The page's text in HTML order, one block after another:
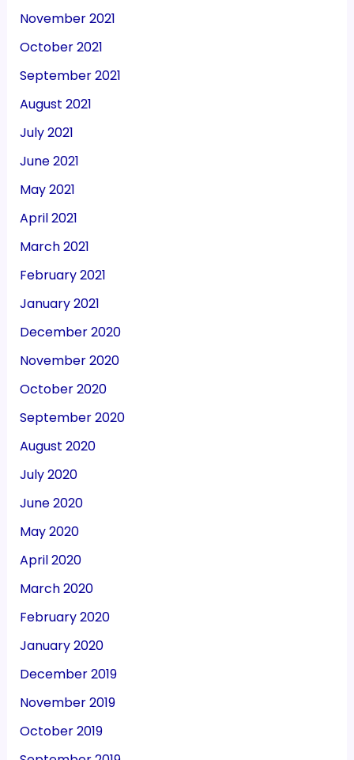
November 2021
October 2021
September 2021
August 2021
July 2021
June 2021
May 2021
April 2021
March 2021
February 2021
January 2021
December 2020
November 2020
October 2020
September 2020
August 2020
July 2020
June 2020
May 2020
April 2020
March 2020
February 2020
January 2020
December 2019
November 2019
October 2019